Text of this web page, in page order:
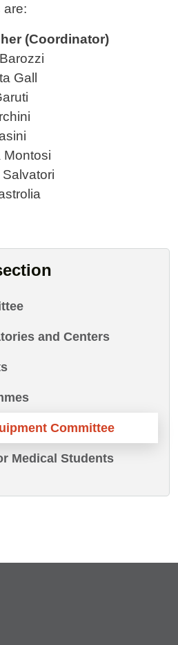
are:
(Coordinator)
Gall
Montosi
and Centers
Committee
Medical Students